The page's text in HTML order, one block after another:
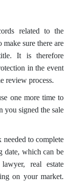
related to the
sure there are
It is therefore
in the event
review process.
one more time to
you signed the sale
to complete
date, which can be
real estate
on your market.